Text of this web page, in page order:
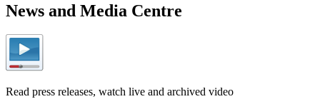
News and Media Centre
Read press releases, watch live and archived video